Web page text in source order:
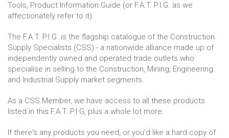
Tools, Product Information Guide (or F.A.T. P.I.G. as we
affectionately refer to it).
The F.A.T. P.I.G. is the flagship catalogue of the Construction
Supply Specialists (CSS) - a nationwide alliance made up of
independently owned and operated trade outlets who
specialise in selling to the Construction, Mining, Engineering
and Industrial Supply market segments.
As a CSS Member, we have access to all these products
listed in this F.A.T. P.I.G, plus a whole lot more.
If there's any products you need, or you'd like a hard copy of